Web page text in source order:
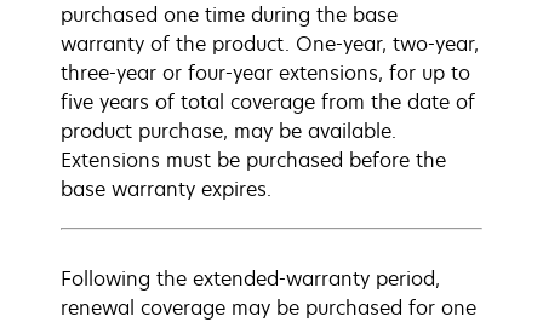
purchased one time during the base
warranty of the product. One-year, two-year,
three-year or four-year extensions, for up to
five years of total coverage from the date of
product purchase, may be available.
Extensions must be purchased before the
base warranty expires.
Following the extended-warranty period,
renewal coverage may be purchased for one